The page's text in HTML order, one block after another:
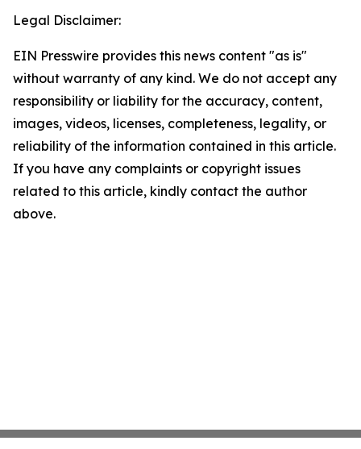
Legal Disclaimer:
EIN Presswire provides this news content "as is"
without warranty of any kind. We do not accept any
responsibility or liability for the accuracy, content,
images, videos, licenses, completeness, legality, or
reliability of the information contained in this article.
If you have any complaints or copyright issues
related to this article, kindly contact the author
above.